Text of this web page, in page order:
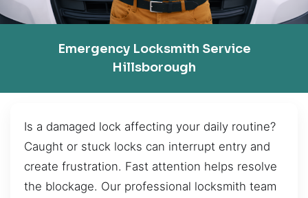
Emergency Locksmith Service
Hillsborough
Is a damaged lock affecting your daily routine?
Caught or stuck locks can interrupt entry and
create frustration. Fast attention helps resolve
the blockage. Our professional locksmith team